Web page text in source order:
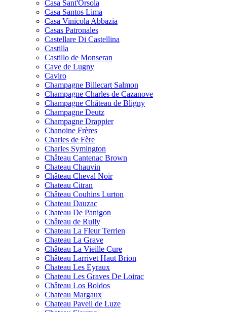
Casa Sant'Orsola
Casa Santos Lima
Casa Vinicola Abbazia
Casas Patronales
Castellare Di Castellina
Castilla
Castillo de Monseran
Cave de Lugny
Caviro
Champagne Billecart Salmon
Champagne Charles de Cazanove
Champagne Château de Bligny
Champagne Deutz
Champagne Drappier
Chanoine Frères
Charles de Fère
Charles Symington
Château Cantenac Brown
Chateau Chauvin
Château Cheval Noir
Chateau Citran
Château Couhins Lurton
Chateau Dauzac
Chateau De Panigon
Château de Rully
Chateau La Fleur Terrien
Chateau La Grave
Château La Vieille Cure
Château Larrivet Haut Brion
Chateau Les Eyraux
Chateau Les Graves De Loirac
Château Los Boldos
Chateau Margaux
Chateau Paveil de Luze